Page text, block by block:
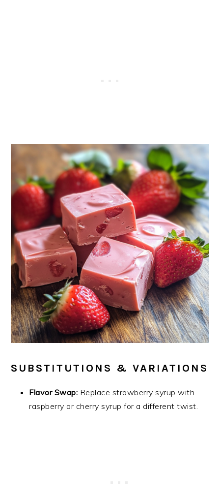
SUBSTITUTIONS & VARIATIONS
Flavor Swap: Replace strawberry syrup with
raspberry or cherry syrup for a different twist.